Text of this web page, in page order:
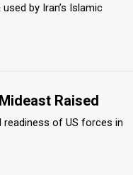
by Iran’s Islamic
Raised
readiness of US forces in